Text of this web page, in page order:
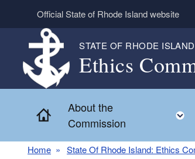
Skip to main content
Official State of Rhode Island website
STATE OF RHODE ISLAND
Ethics
Home
About the
Commission
Home State Of Rhode Island: Ethics